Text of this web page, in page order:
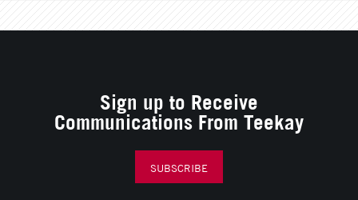
Sign up to Receive
Communications From Teekay
SUBSCRIBE